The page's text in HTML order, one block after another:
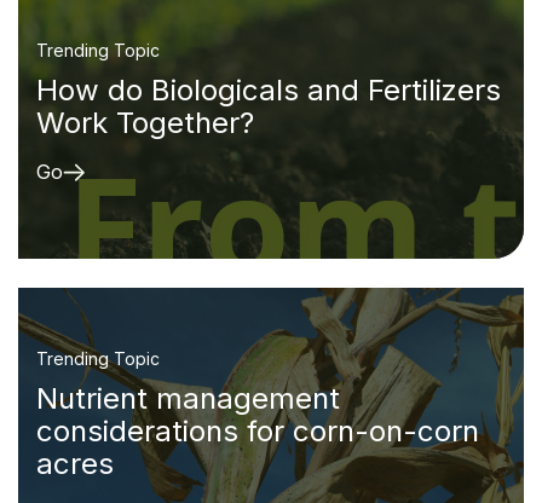
Trending Topic
How do Biologicals and Fertilizers
Work Together?
Go
Trending Topic
Nutrient management
considerations for corn-on-corn
acres